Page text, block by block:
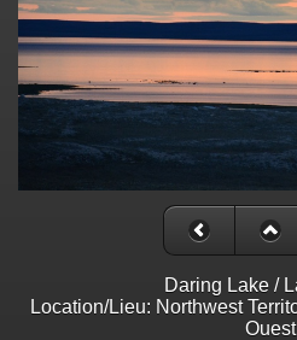
Daring Lake /
Location/Lieu: Northwest
Ouest